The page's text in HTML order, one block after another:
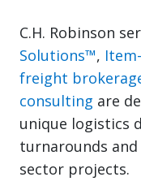
C.H. Robinson
Solutions™,
freight
consulting are
unique logistics
turnarounds
sector projects.